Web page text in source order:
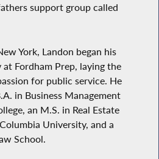
support group called
York, Landon began his
Fordham Prep, laying the
for public service. He
in Business Management
an M.S. in Real Estate
University, and a
School.